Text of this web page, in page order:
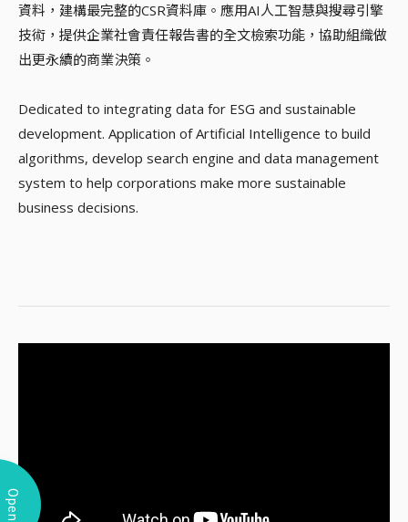
Open
資料，建構最完整的CSR資料庫。應用AI人工智慧與搜尋引擎
技術，提供企業社會責任報告書的全文檢索功能，協助組織做
出更永續的商業決策。
Dedicated to integrating data for ESG and sustainable
development. Application of Artificial Intelligence to build
algorithms, develop search engine and data management
system to help corporations make more sustainable
business decisions.